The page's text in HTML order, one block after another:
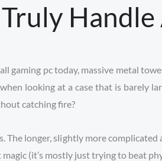
gaming pc today, massive metal
looking at a case that is barely
catching fire?
The longer, slightly more
magic (it’s mostly just trying to beat